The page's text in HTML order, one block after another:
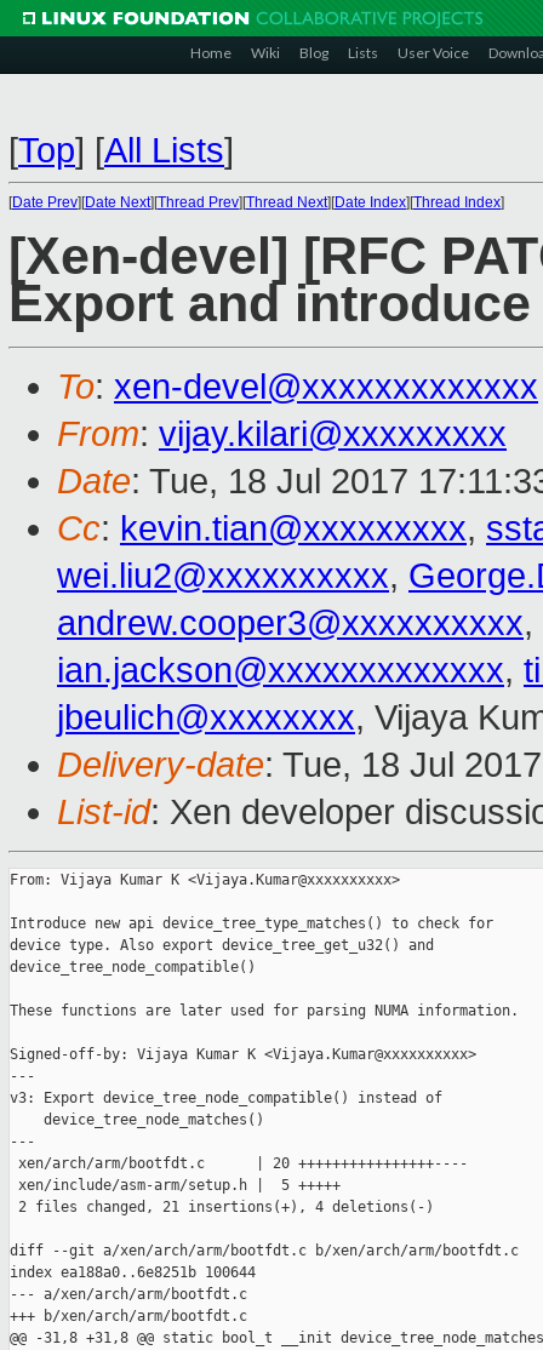
Home Wiki Blog Lists User Voice
[Top] [All Lists]
[Date Prev][Date Next][Thread Prev][Thread Next][Date Index][Thread Index]
[Xen-devel] [RFC
Export and
To: xen-devel@xxxxxxxxxxxxx
From: vijay.kilari@xxxxxxxxx
Date: Tue, 18 Jul 2017
Cc: kevin.tian@xxxxxxxxx,
wei.liu2@xxxxxxxxxx,
andrew.cooper3@xxxxxxxxxx,
ian.jackson@xxxxxxxxxxxxx,
jbeulich@xxxxxxxx, Vijaya
Delivery-date: Tue, 18 Jul
List-id: Xen developer
From: Vijaya Kumar K <Vijaya.Kumar@xxxxxxxxxx>
Introduce new api device_tree_type_matches() to check for
device type. Also export device_tree_get_u32() and
device_tree_node_compatible()
These functions are later used for parsing NUMA information.
Signed-off-by: Vijaya Kumar K <Vijaya.Kumar@xxxxxxxxxx>
---
v3: Export device_tree_node_compatible() instead of
    device_tree_node_matches()
---
xen/arch/arm/bootfdt.c      | 20 ++++++++++++++++----
xen/include/asm-arm/setup.h |  5 +++++
2 files changed, 21 insertions(+), 4 deletions(-)
diff --git a/xen/arch/arm/bootfdt.c b/xen/arch/arm/bootfdt.c
index ea188a0..6e8251b 100644
--- a/xen/arch/arm/bootfdt.c
+++ b/xen/arch/arm/bootfdt.c
@@ -31,8 +31,8 @@ static bool_t __init